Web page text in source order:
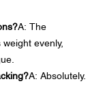
A: The
evenly,
A: Absolutely.